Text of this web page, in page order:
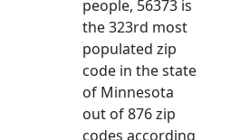
people, 56373 is
the 323rd most
populated zip
code in the state
of Minnesota
out of 876 zip
codes according